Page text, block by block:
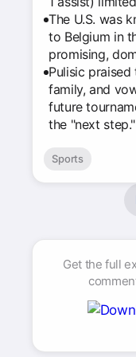
The U.S. was
to Belgium in
promising,
Pulisic
family, and
future
the "next step."
Sports
Get the full